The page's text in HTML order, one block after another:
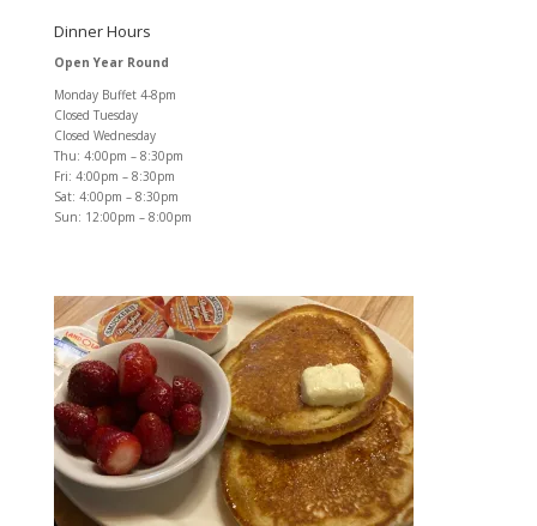
Dinner Hours
Open Year Round
Monday Buffet 4-8pm
Closed Tuesday
Closed Wednesday
Thu: 4:00pm – 8:30pm
Fri: 4:00pm – 8:30pm
Sat: 4:00pm – 8:30pm
Sun: 12:00pm – 8:00pm